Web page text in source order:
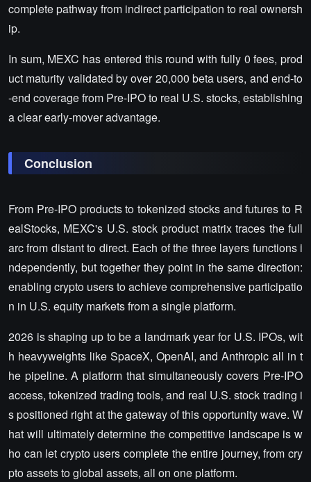
complete pathway from indirect participation to real ownersh
ip.
In sum, MEXC has entered this round with fully 0 fees, prod
uct maturity validated by over 20,000 beta users, and end-to
-end coverage from Pre-IPO to real U.S. stocks, establishing
a clear early-mover advantage.
Conclusion
From Pre-IPO products to tokenized stocks and futures to R
ealStocks, MEXC's U.S. stock product matrix traces the full
arc from distant to direct. Each of the three layers functions i
ndependently, but together they point in the same direction:
enabling crypto users to achieve comprehensive participatio
n in U.S. equity markets from a single platform.
2026 is shaping up to be a landmark year for U.S. IPOs, wit
h heavyweights like SpaceX, OpenAI, and Anthropic all in t
he pipeline. A platform that simultaneously covers Pre-IPO
access, tokenized trading tools, and real U.S. stock trading i
s positioned right at the gateway of this opportunity wave. W
hat will ultimately determine the competitive landscape is w
ho can let crypto users complete the entire journey, from cry
pto assets to global assets, all on one platform.